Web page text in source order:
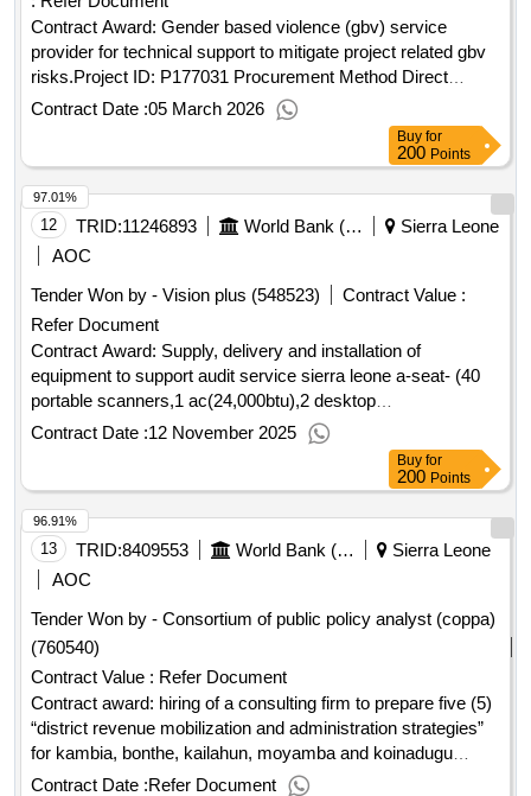
Contract Award: Gender based violence (gbv) service
provider for technical support to mitigate project related gbv
risks.Project ID: P177031 Procurement Method Direct
Selection Language of Notice English Sierra Leone:Sierra
Leone Land Administration Project.Gender based violence
(gbv) service provider for technical support to mitigate
project related gbv risks.
Contract Date :05 March 2026
Buy for
200 Points
12 TRID:11246893 World Bank (wb)
Sierra Leone
AOC
Tender Won by - Vision plus (548523)
Contract Value :
Refer Document
Contract Award: Supply, delivery and installation of
equipment to support audit service sierra leone a-seat- (40
portable scanners,1 ac(24,000btu),2 desktop
monitors(27inches) and 1 tv standProject ID: P172492
Procurement Method Request for Quotations Language of
Notice English Sierra Leone:Accountable Governance for
Basic Service Delivery.Supply, delivery and installation of
equipment to support audit service sierra leone a-seat- (40
portable scanners,1 ac(24,000btu),2 desktop
monitors(27inches) and 1 tv stand
Contract Date :12 November 2025
97.01%
Buy for
200 Points
13 TRID:8409553 World Bank (wb)
Sierra Leone
AOC
Tender Won by - Consortium of public policy analyst (coppa)
(760540)
Contract Value : Refer Document
Contract award: hiring of a consulting firm to prepare five (5)
“district revenue mobilization and administration strategies”
for kambia, bonthe, kailahun, moyamba and koinadugu
district councilsproject id: p172492 procurement method
Contract Date :Refer Document
96.91%